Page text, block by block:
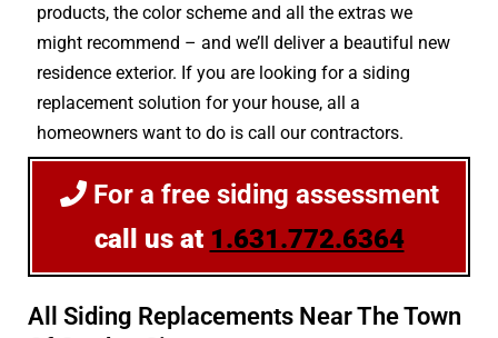
products, the color scheme and all the extras we
might recommend – and we’ll deliver a beautiful new
residence exterior. If you are looking for a siding
replacement solution for your house, all a
homeowners want to do is call our contractors.
For a free siding assessment
call us at 1.631.772.6364
All Siding Replacements Near The Town